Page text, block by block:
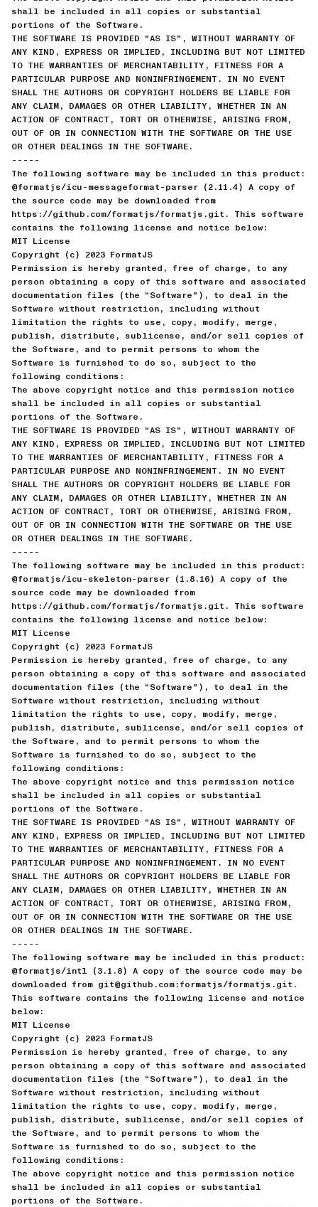
shall be included in all copies or substantial
portions of the Software.
THE SOFTWARE IS PROVIDED “AS IS”, WITHOUT WARRANTY OF
ANY KIND, EXPRESS OR IMPLIED, INCLUDING BUT NOT LIMITED
TO THE WARRANTIES OF MERCHANTABILITY, FITNESS FOR A
PARTICULAR PURPOSE AND NONINFRINGEMENT. IN NO EVENT
SHALL THE AUTHORS OR COPYRIGHT HOLDERS BE LIABLE FOR
ANY CLAIM, DAMAGES OR OTHER LIABILITY, WHETHER IN AN
ACTION OF CONTRACT, TORT OR OTHERWISE, ARISING FROM,
OUT OF OR IN CONNECTION WITH THE SOFTWARE OR THE USE
OR OTHER DEALINGS IN THE SOFTWARE.
-----
The following software may be included in this product:
@formatjs/icu-messageformat-parser (2.11.4) A copy of
the source code may be downloaded from
https://github.com/formatjs/formatjs.git. This software
contains the following license and notice below:
MIT License
Copyright (c) 2023 FormatJS
Permission is hereby granted, free of charge, to any
person obtaining a copy of this software and associated
documentation files (the “Software”), to deal in the
Software without restriction, including without
limitation the rights to use, copy, modify, merge,
publish, distribute, sublicense, and/or sell copies of
the Software, and to permit persons to whom the
Software is furnished to do so, subject to the
following conditions:
The above copyright notice and this permission notice
shall be included in all copies or substantial
portions of the Software.
THE SOFTWARE IS PROVIDED “AS IS”, WITHOUT WARRANTY OF
ANY KIND, EXPRESS OR IMPLIED, INCLUDING BUT NOT LIMITED
TO THE WARRANTIES OF MERCHANTABILITY, FITNESS FOR A
PARTICULAR PURPOSE AND NONINFRINGEMENT. IN NO EVENT
SHALL THE AUTHORS OR COPYRIGHT HOLDERS BE LIABLE FOR
ANY CLAIM, DAMAGES OR OTHER LIABILITY, WHETHER IN AN
ACTION OF CONTRACT, TORT OR OTHERWISE, ARISING FROM,
OUT OF OR IN CONNECTION WITH THE SOFTWARE OR THE USE
OR OTHER DEALINGS IN THE SOFTWARE.
-----
The following software may be included in this product:
@formatjs/icu-skeleton-parser (1.8.16) A copy of the
source code may be downloaded from
https://github.com/formatjs/formatjs.git. This software
contains the following license and notice below:
MIT License
Copyright (c) 2023 FormatJS
Permission is hereby granted, free of charge, to any
person obtaining a copy of this software and associated
documentation files (the “Software”), to deal in the
Software without restriction, including without
limitation the rights to use, copy, modify, merge,
publish, distribute, sublicense, and/or sell copies of
the Software, and to permit persons to whom the
Software is furnished to do so, subject to the
following conditions:
The above copyright notice and this permission notice
shall be included in all copies or substantial
portions of the Software.
THE SOFTWARE IS PROVIDED “AS IS”, WITHOUT WARRANTY OF
ANY KIND, EXPRESS OR IMPLIED, INCLUDING BUT NOT LIMITED
TO THE WARRANTIES OF MERCHANTABILITY, FITNESS FOR A
PARTICULAR PURPOSE AND NONINFRINGEMENT. IN NO EVENT
SHALL THE AUTHORS OR COPYRIGHT HOLDERS BE LIABLE FOR
ANY CLAIM, DAMAGES OR OTHER LIABILITY, WHETHER IN AN
ACTION OF CONTRACT, TORT OR OTHERWISE, ARISING FROM,
OUT OF OR IN CONNECTION WITH THE SOFTWARE OR THE USE
OR OTHER DEALINGS IN THE SOFTWARE.
-----
The following software may be included in this product:
@formatjs/intl (3.1.8) A copy of the source code may be
downloaded from git@github.com:formatjs/formatjs.git.
This software contains the following license and notice
below:
MIT License
Copyright (c) 2023 FormatJS
Permission is hereby granted, free of charge, to any
person obtaining a copy of this software and associated
documentation files (the “Software”), to deal in the
Software without restriction, including without
limitation the rights to use, copy, modify, merge,
publish, distribute, sublicense, and/or sell copies of
the Software, and to permit persons to whom the
Software is furnished to do so, subject to the
following conditions:
The above copyright notice and this permission notice
shall be included in all copies or substantial
portions of the Software.